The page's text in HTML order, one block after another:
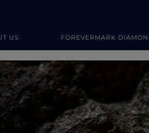
US FOREVERMARK
Jewellery